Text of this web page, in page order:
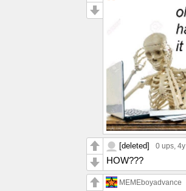
[deleted] 0 ups, 4y
HOW???
MEMEboyadvance